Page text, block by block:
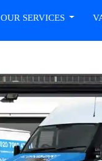
OUR SERVICES